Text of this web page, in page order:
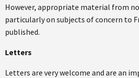
However, appropriate material from
particularly on subjects of concern to
published.
Letters
Letters are very welcome and are an